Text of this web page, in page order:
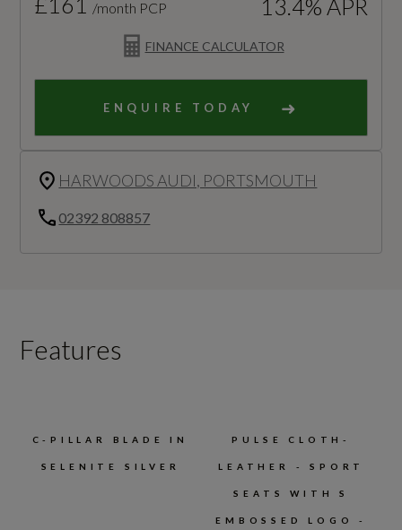
FINANCE CALCULATOR
/month PCP 13.4% APR
ENQUIRE TODAY
HARWOODS AUDI, PORTSMOUTH
02392 808857
Features
C-PILLAR BLADE IN
SELENITE SILVER
PULSE CLOTH-
LEATHER - SPORT
SEATS WITH S
EMBOSSED LOGO -